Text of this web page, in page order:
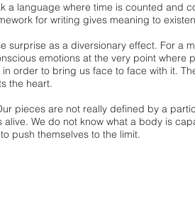
a language where time is counted and
for writing gives meaning to
surprise as a diversionary effect. For a
emotions at the very point where
in order to bring us face to face with it.
the heart.
pieces are not really defined by a
alive. We do not know what a body is
push themselves to the limit.